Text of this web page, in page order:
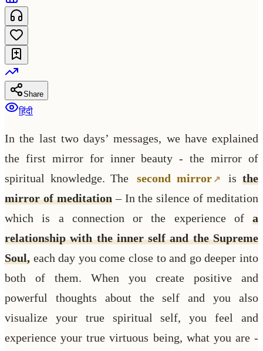
Share
हिंदी
In the last two days’ messages, we have explained
the first mirror for inner beauty - the mirror of
spiritual knowledge. The
second mirror isthe
mirror of meditation– In the silence of meditation
which is a connection or the experience of a
relationship with the inner self and the Supreme
Soul, each day you come close to and go deeper into
both of them. When you create positive and
powerful thoughts about the self and you also
visualize your true spiritual self, you feel and
experience your true virtuous being, what you are -